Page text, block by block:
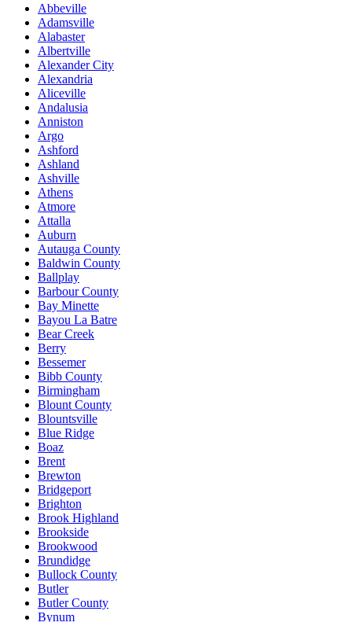
Abbeville
Adamsville
Alabaster
Albertville
Alexander City
Alexandria
Aliceville
Andalusia
Anniston
Argo
Ashford
Ashland
Ashville
Athens
Atmore
Attalla
Auburn
Autauga County
Baldwin County
Ballplay
Barbour County
Bay Minette
Bayou La Batre
Bear Creek
Berry
Bessemer
Bibb County
Birmingham
Blount County
Blountsville
Blue Ridge
Boaz
Brent
Brewton
Bridgeport
Brighton
Brook Highland
Brookside
Brookwood
Brundidge
Bullock County
Butler
Butler County
Bynum